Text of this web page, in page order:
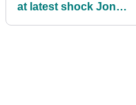
at latest shock Jon